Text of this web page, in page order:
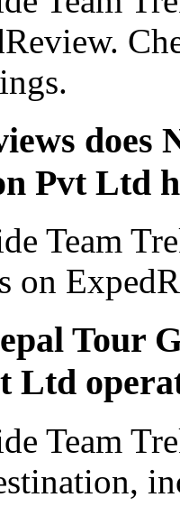
does
Pvt Ltd
Team
on
Tour
Ltd
Team